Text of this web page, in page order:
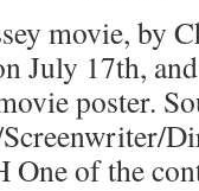
movie, by
July 17th,
poster.
One of the